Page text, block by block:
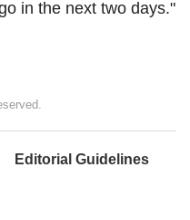
in the next two days."
Editorial Guidelines